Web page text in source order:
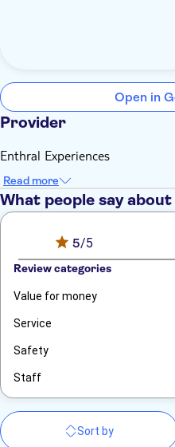
Open in
Provider
Enthral Experiences
Read more
What people say
5/5
Review categories
Value for money
Service
Safety
Staff
Sort by